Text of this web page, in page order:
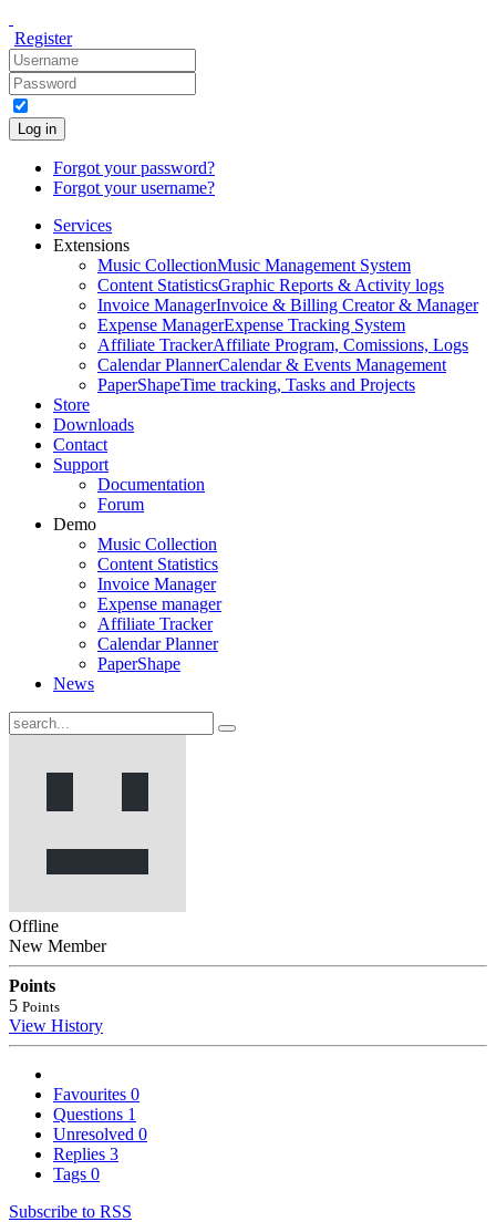
Register
Log in
Forgot your password?
Forgot your username?
Services
Extensions
Music CollectionMusic Management System
Content StatisticsGraphic Reports & Activity logs
Invoice ManagerInvoice & Billing Creator & Manager
Expense ManagerExpense Tracking System
Affiliate TrackerAffiliate Program, Comissions, Logs
Calendar PlannerCalendar & Events Management
PaperShapeTime tracking, Tasks and Projects
Store
Downloads
Contact
Support
Documentation
Forum
Demo
Music Collection
Content Statistics
Invoice Manager
Expense manager
Affiliate Tracker
Calendar Planner
PaperShape
News
Offline
New Member
Points
5 Points
View History
Favourites 0
Questions 1
Unresolved 0
Replies 3
Tags 0
Subscribe to RSS